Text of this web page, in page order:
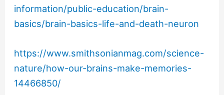
information/public-education/brain-
basics/brain-basics-life-and-death-neuron
https://www.smithsonianmag.com/science-
nature/how-our-brains-make-memories-
14466850/